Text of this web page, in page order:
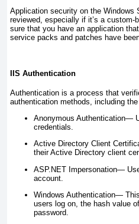
Application security on the Windows
reviewed, especially if it’s a
sure that you have an application
service packs and patches have
IIS Authentication
Authentication is a process that
authentication methods, including
Anonymous Authentication—
credentials.
Active Directory Client
their Active Directory client
ASP.NET Impersonation—
account.
Windows Authentication—
users log on, the hash value
password.